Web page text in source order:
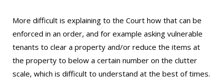
More difficult is explaining to the Court how that can be
enforced in an order, and for example asking vulnerable
tenants to clear a property and/or reduce the items at
the property to below a certain number on the clutter
scale, which is difficult to understand at the best of times.